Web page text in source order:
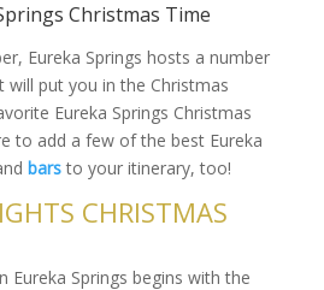
Christmas Time
Eureka Springs hosts a number
put you in the Christmas
Eureka Springs Christmas
to add a few of the best Eureka
barsto your itinerary, too!
CHRISTMAS
Eureka Springs begins with the